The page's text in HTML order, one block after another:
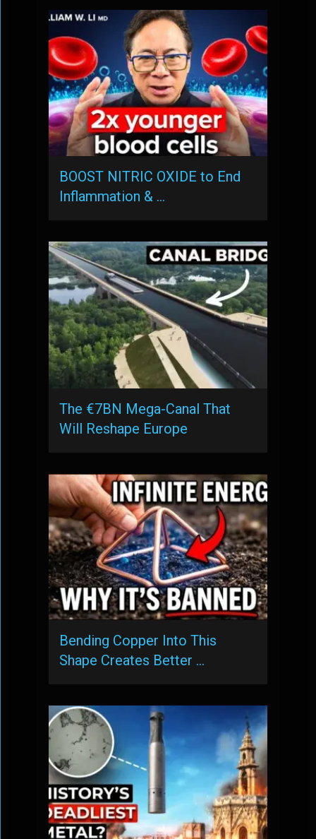
BOOST NITRIC OXIDE to End
Inflammation & …
The €7BN Mega-Canal That
Will Reshape Europe
Bending Copper Into This
Shape Creates Better …